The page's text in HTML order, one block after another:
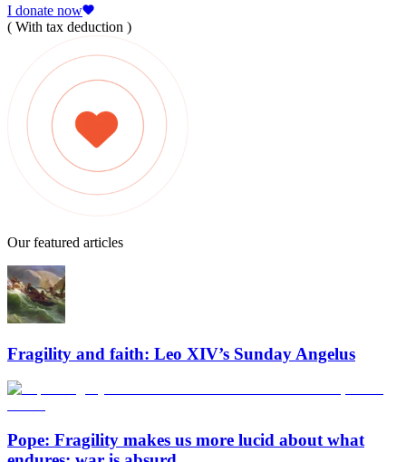
I donate now
( With tax deduction )
Our featured articles
Fragility and faith: Leo XIV’s Sunday Angelus
Pope: Fragility makes us more lucid about what